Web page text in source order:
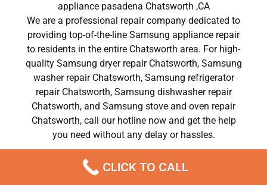
appliance pasadena Chatsworth ,CA
We are a professional repair company dedicated to
providing top-of-the-line Samsung appliance repair
to residents in the entire Chatsworth area. For high-
quality Samsung dryer repair Chatsworth, Samsung
washer repair Chatsworth, Samsung refrigerator
repair Chatsworth, Samsung dishwasher repair
Chatsworth, and Samsung stove and oven repair
Chatsworth, call our hotline now and get the help
you need without any delay or hassles.
appliance pasadena Chatsworth
Most importantly, understand that there is no
CLICK TO CALL